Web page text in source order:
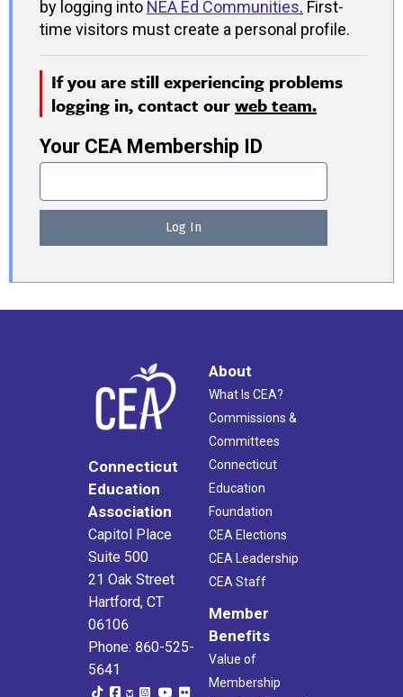
by logging into NEA Ed Communities. First-
time visitors must create a personal profile.
If you are still experiencing problems
logging in, contact ourweb team.
Your CEA Membership ID
Connecticut
Education
Association
Capitol Place
Suite 500
21 Oak Street
Hartford, CT
06106
Phone: 860-525-
5641
About
What Is CEA?
Commissions &
Committees
Connecticut
Education
Foundation
CEA Elections
CEA Leadership
CEA Staff
Member
Benefits
Value of
Membership